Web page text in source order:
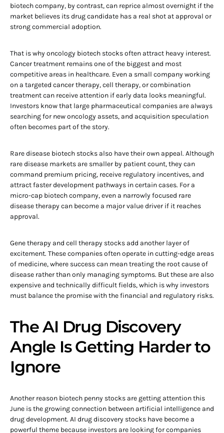
biotech company, by contrast, can reprice almost overnight if the
market believes its drug candidate has a real shot at approval or
strong commercial adoption.
That is why oncology biotech stocks often attract heavy interest.
Cancer treatment remains one of the biggest and most
competitive areas in healthcare. Even a small company working
on a targeted cancer therapy, cell therapy, or combination
treatment can receive attention if early data looks meaningful.
Investors know that large pharmaceutical companies are always
searching for new oncology assets, and acquisition speculation
often becomes part of the story.
Rare disease biotech stocks also have their own appeal. Although
rare disease markets are smaller by patient count, they can
command premium pricing, receive regulatory incentives, and
attract faster development pathways in certain cases. For a
micro-cap biotech company, even a narrowly focused rare
disease therapy can become a major value driver if it reaches
approval.
Gene therapy and cell therapy stocks add another layer of
excitement. These companies often operate in cutting-edge areas
of medicine, where success can mean treating the root cause of
disease rather than only managing symptoms. But these are also
expensive and technically difficult fields, which is why investors
must balance the promise with the financial and regulatory risks.
The AI Drug Discovery
Angle Is Getting Harder to
Ignore
Another reason biotech penny stocks are getting attention this
June is the growing connection between artificial intelligence and
drug development. AI drug discovery stocks have become a
powerful theme because investors are looking for companies